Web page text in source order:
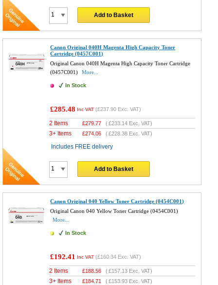
Add to Basket
Canon Original 040H Magenta High Capacity Toner
Cartridge (0457C001)
Original Canon 040H Magenta High Capacity Toner Cartridge
(0457C001)
More...
In Stock
£285.48 Inc VAT (£237.90 Exc. VAT)
2 Items £279.77 (£233.14 Exc. VAT)
3+ Items £274.06 (£228.38 Exc. VAT)
Includes FREE delivery
Add to Basket
Canon Original 040 Yellow Toner Cartridge (0454C001)
Original Canon 040 Yellow Toner Cartridge (0454C001)
More...
In Stock
£192.41 Inc VAT (£160.34 Exc. VAT)
2 Items £188.56 (£157.13 Exc. VAT)
3+ Items £184.71 (£153.93 Exc. VAT)